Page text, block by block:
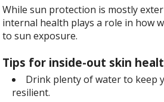
While sun protection is mostly
internal health plays a role in how
to sun exposure.
Tips for inside-out skin
Drink plenty of water to keep
resilient.